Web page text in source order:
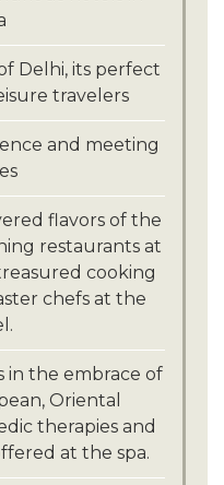
and
temple and
all just a short
Delhi, its perfect
travelers
and meeting
flavors of the
restaurants at
cooking
chefs at the
in the embrace of
Oriental
therapies and
at the spa.